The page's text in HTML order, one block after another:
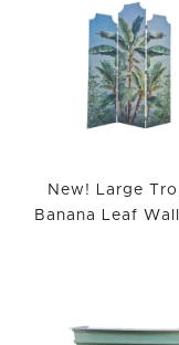
New! Large
Banana Leaf Wall